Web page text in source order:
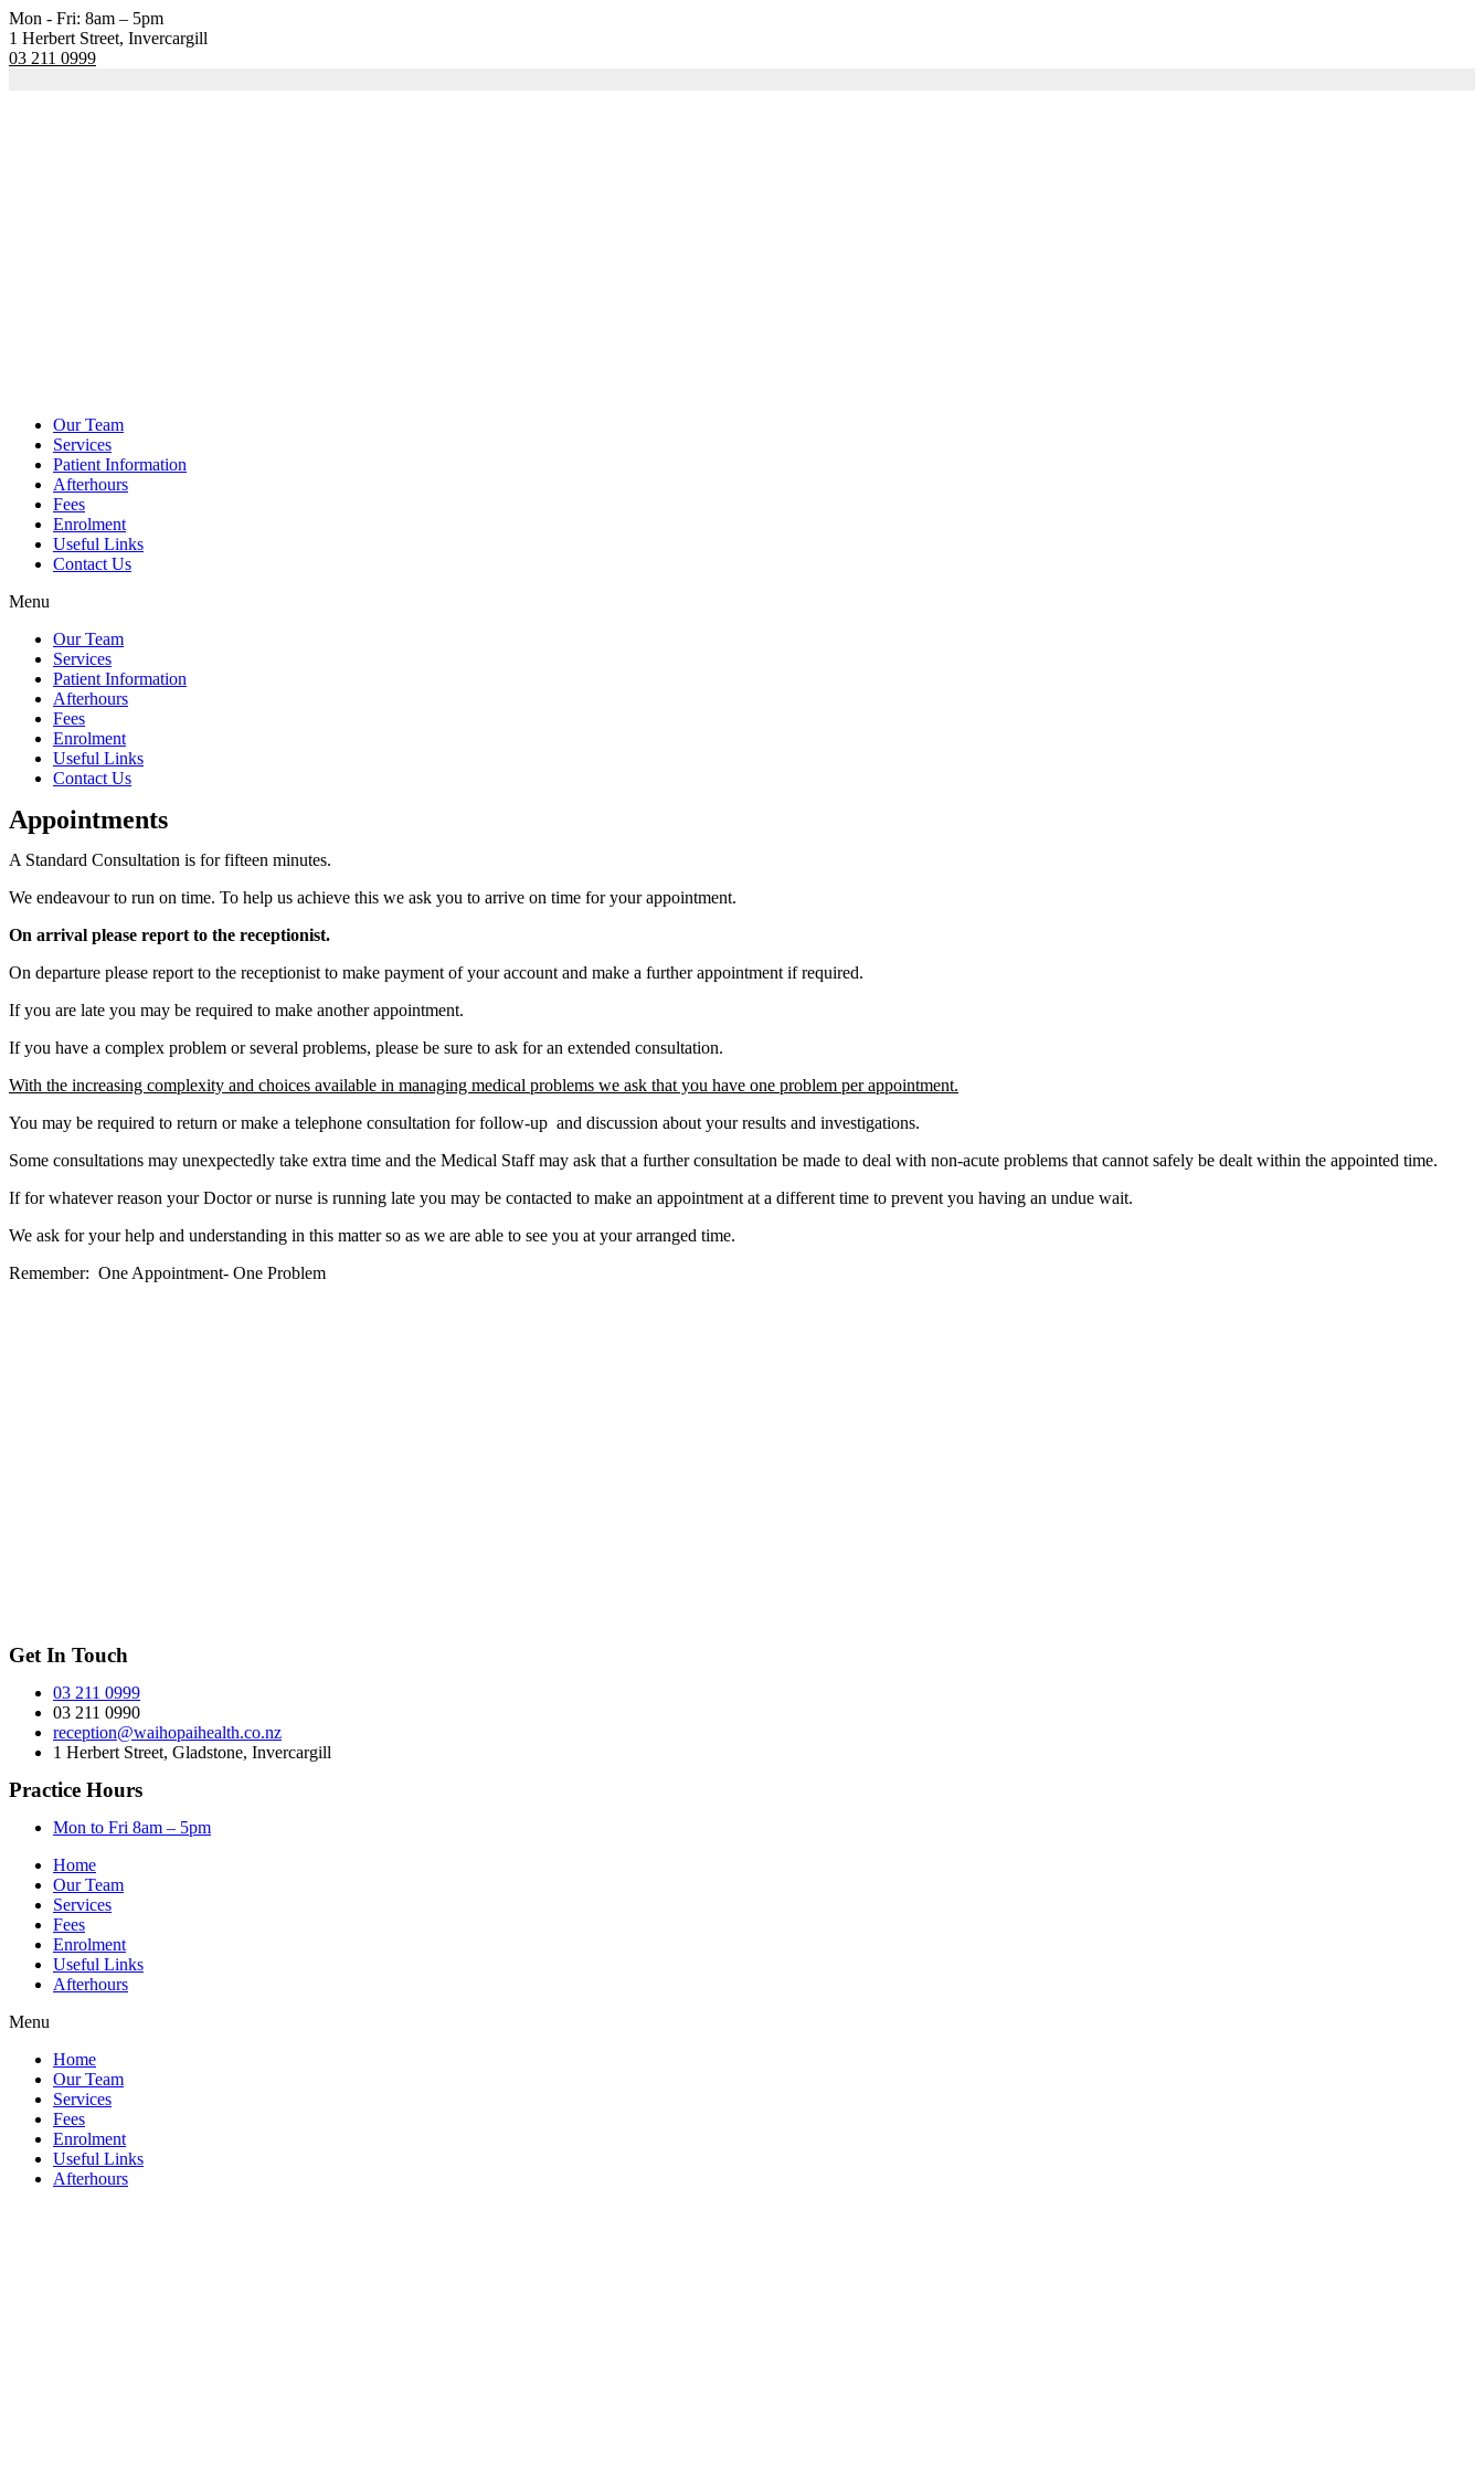
Mon - Fri: 8am – 5pm
1 Herbert Street, Invercargill
03 211 0999
Our Team
Services
Patient Information
Afterhours
Fees
Enrolment
Useful Links
Contact Us
Menu
Our Team
Services
Patient Information
Afterhours
Fees
Enrolment
Useful Links
Contact Us
Appointments
A Standard Consultation is for fifteen minutes.
We endeavour to run on time. To help us achieve this we ask you to arrive on time for your appointment.
On arrival please report to the receptionist.
On departure please report to the receptionist to make payment of your account and make a further appointment if required.
If you are late you may be required to make another appointment.
If you have a complex problem or several problems, please be sure to ask for an extended consultation.
With the increasing complexity and choices available in managing medical problems we ask that you have one problem per appointment.
You may be required to return or make a telephone consultation for follow-up and discussion about your results and investigations.
Some consultations may unexpectedly take extra time and the Medical Staff may ask that a further consultation be made to deal with non-acute problems that cannot safely be dealt within the appointed time.
If for whatever reason your Doctor or nurse is running late you may be contacted to make an appointment at a different time to prevent you having an undue wait.
We ask for your help and understanding in this matter so as we are able to see you at your arranged time.
Remember: One Appointment- One Problem
Get In Touch
03 211 0999
03 211 0990
reception@waihopaihealth.co.nz
1 Herbert Street, Gladstone, Invercargill
Practice Hours
Mon to Fri 8am – 5pm
Home
Our Team
Services
Fees
Enrolment
Useful Links
Afterhours
Menu
Home
Our Team
Services
Fees
Enrolment
Useful Links
Afterhours